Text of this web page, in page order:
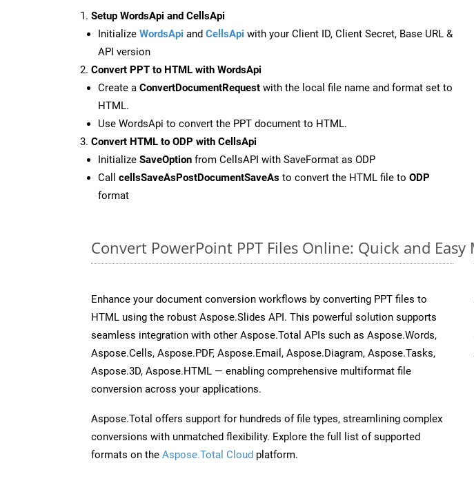
Setup WordsApi and CellsApi
Initialize WordsApi and CellsApi with your Client ID, Client Secret, Base URL &
API version
Convert PPT to HTML with WordsApi
Create a ConvertDocumentRequest with the local file name and format set to
HTML.
Use WordsApi to convert the PPT document to HTML.
Convert HTML to ODP with CellsApi
Initialize SaveOption from CellsAPI with SaveFormat as ODP
Call cellsSaveAsPostDocumentSaveAs to convert the HTML file to ODP
format
Convert PowerPoint PPT Files Online: Quick and Easy
Enhance your document conversion workflows by converting PPT files to
HTML using the robust Aspose.Slides API. This powerful solution supports
seamless integration with other Aspose.Total APIs such as Aspose.Words,
Aspose.Cells, Aspose.PDF, Aspose.Email, Aspose.Diagram, Aspose.Tasks,
Aspose.3D, Aspose.HTML — enabling comprehensive multiformat file
conversion across your applications.
Aspose.Total offers support for hundreds of file types, streamlining complex
conversions with unmatched flexibility. Explore the full list of supported
formats on the Aspose.Total Cloud platform.